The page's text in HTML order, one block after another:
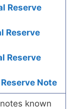
Reserve
Reserve
Reserve
Note
known